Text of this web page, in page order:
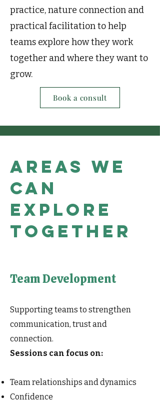
practice, nature connection and
practical facilitation to help
teams explore how they work
together and where they want to
grow.
Book a consult
Areas we
can
explore
together
Team Development
Supporting teams to strengthen
communication, trust and
connection.
Sessions can focus on:
Team relationships and dynamics
Confidence